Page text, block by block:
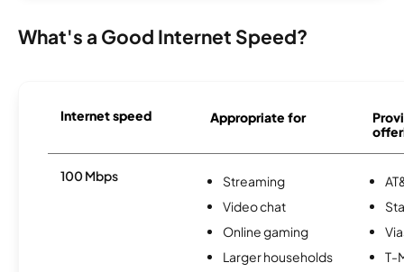
What's a Good Internet Speed?
Internet speed Appropriate for
100 Mbps
Streaming
Video chat
Online gaming
Larger households
T-